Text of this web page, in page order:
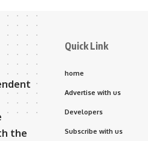
the
Quick Link
home
Advertise with us
Developers
Subscribe with us